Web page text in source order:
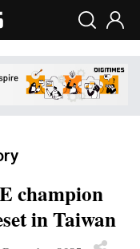
champion
in Taiwan